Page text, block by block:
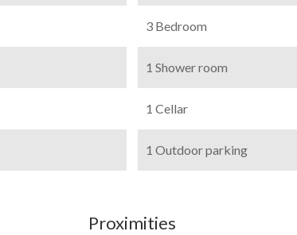
3 Bedroom
1 Shower room
1 Cellar
1 Outdoor parking
Proximities